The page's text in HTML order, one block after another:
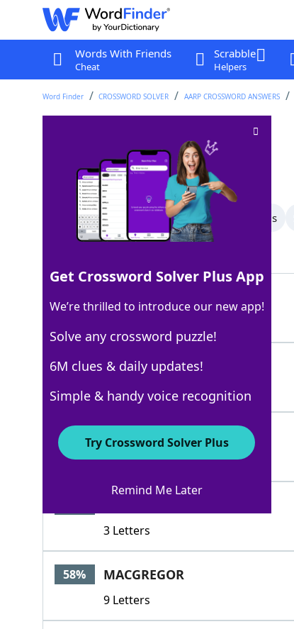
Words With Friends
Cheat
Scrabble
Helpers
Word Finder CROSSWORD SOLVER AARP CROSSWORD ANSWERS
Crossword Clue
Last seen: AARP, 7 Feb 2026
All Words 9 Letter Words 6 Letter Words
86% BRUCE
5 Letters
86% WEMYSS
6 Letters
3 Letters
58% MACGREGOR
9 Letters
Get Crossword Solver Plus App
We’re thrilled to introduce our new app!
Solve any crossword puzzle!
6M clues & daily updates!
Simple & handy voice recognition
Try Crossword Solver Plus
Remind Me Later